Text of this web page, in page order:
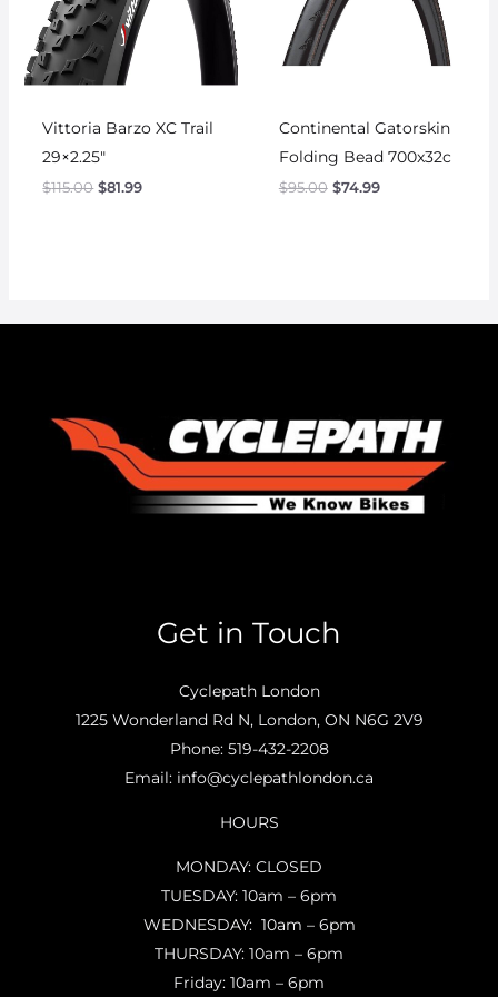
Vittoria Barzo XC Trail
29×2.25″
$115.00 $81.99
Continental Gatorskin
Folding Bead 700x32c
$95.00 $74.99
Get in Touch
Cyclepath London
1225 Wonderland Rd N, London, ON N6G 2V9
Phone: 519-432-2208
Email: info@cyclepathlondon.ca
HOURS
MONDAY: CLOSED
TUESDAY: 10am – 6pm
WEDNESDAY: 10am – 6pm
THURSDAY: 10am – 6pm
Friday: 10am – 6pm